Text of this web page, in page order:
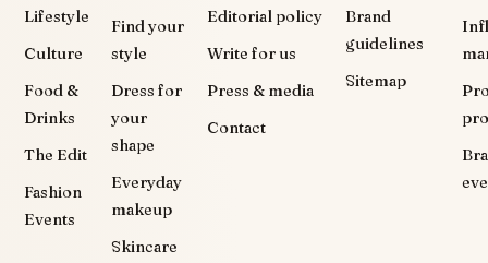
Lifestyle
Culture
Food &
Drinks
The Edit
Fashion
Events
Find your
style
Dress for
your
shape
Everyday
makeup
Skincare
Editorial policy
Write for us
Press & media
Contact
Brand
guidelines
Sitemap